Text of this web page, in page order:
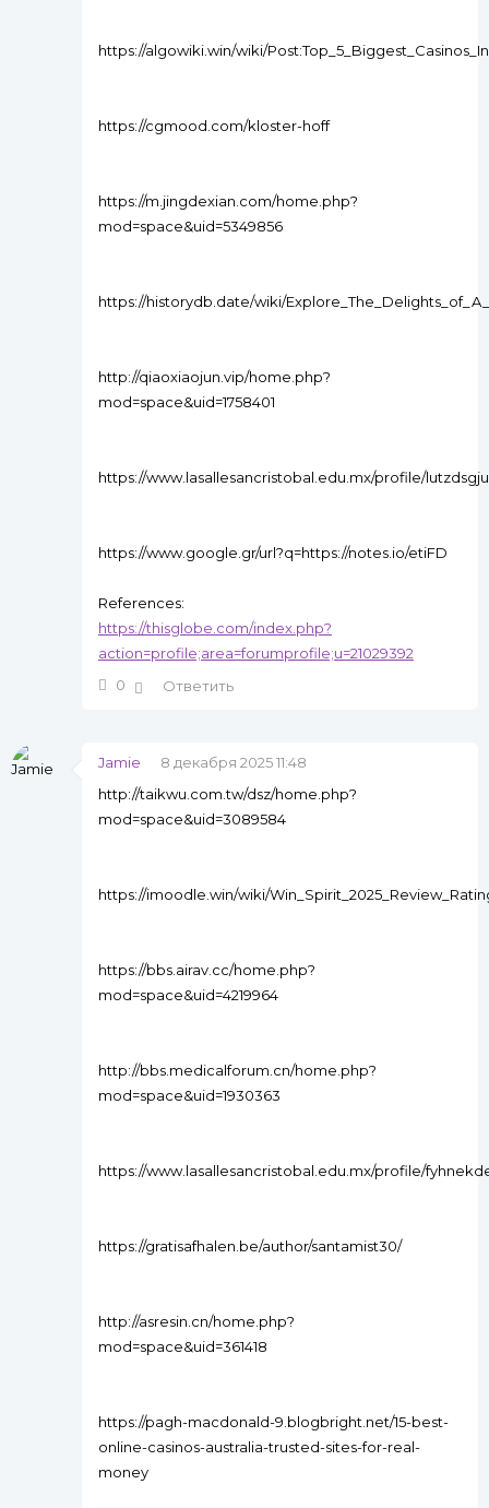
https://algowiki.win/wiki/
https://cgmood.com/kloster-hoff
https://m.jingdexian.com/home.php?
mod=space&uid=5349856
https://historydb.date/wiki/
http://qiaoxiaojun.vip/home.php?
mod=space&uid=1758401
https://www.lasallesancristobal.edu.mx/profile/
https://www.google.gr/url?q=https://notes.io/etiFD
References:
https://thisglobe.com/index.php?
action=profile;area=forumprofile;u=21029392
0
Ответить
Jamie
8 декабря 2025 11:48
http://taikwu.com.tw/dsz/home.php?
mod=space&uid=3089584
https://imoodle.win/wiki/
https://bbs.airav.cc/home.php?
mod=space&uid=4219964
http://bbs.medicalforum.cn/home.php?
mod=space&uid=1930363
https://www.lasallesancristobal.edu.mx/profile/
https://gratisafhalen.be/author/santamist30/
http://asresin.cn/home.php?
mod=space&uid=361418
https://pagh-macdonald-9.blogbright.net/15-best-
online-casinos-australia-trusted-sites-for-real-
money